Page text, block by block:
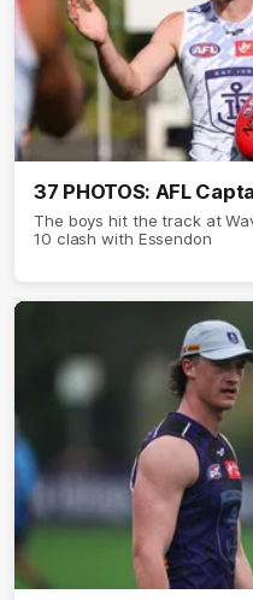
37 PHOTOS: AFL
The boys hit the track at
10 clash with Essendon